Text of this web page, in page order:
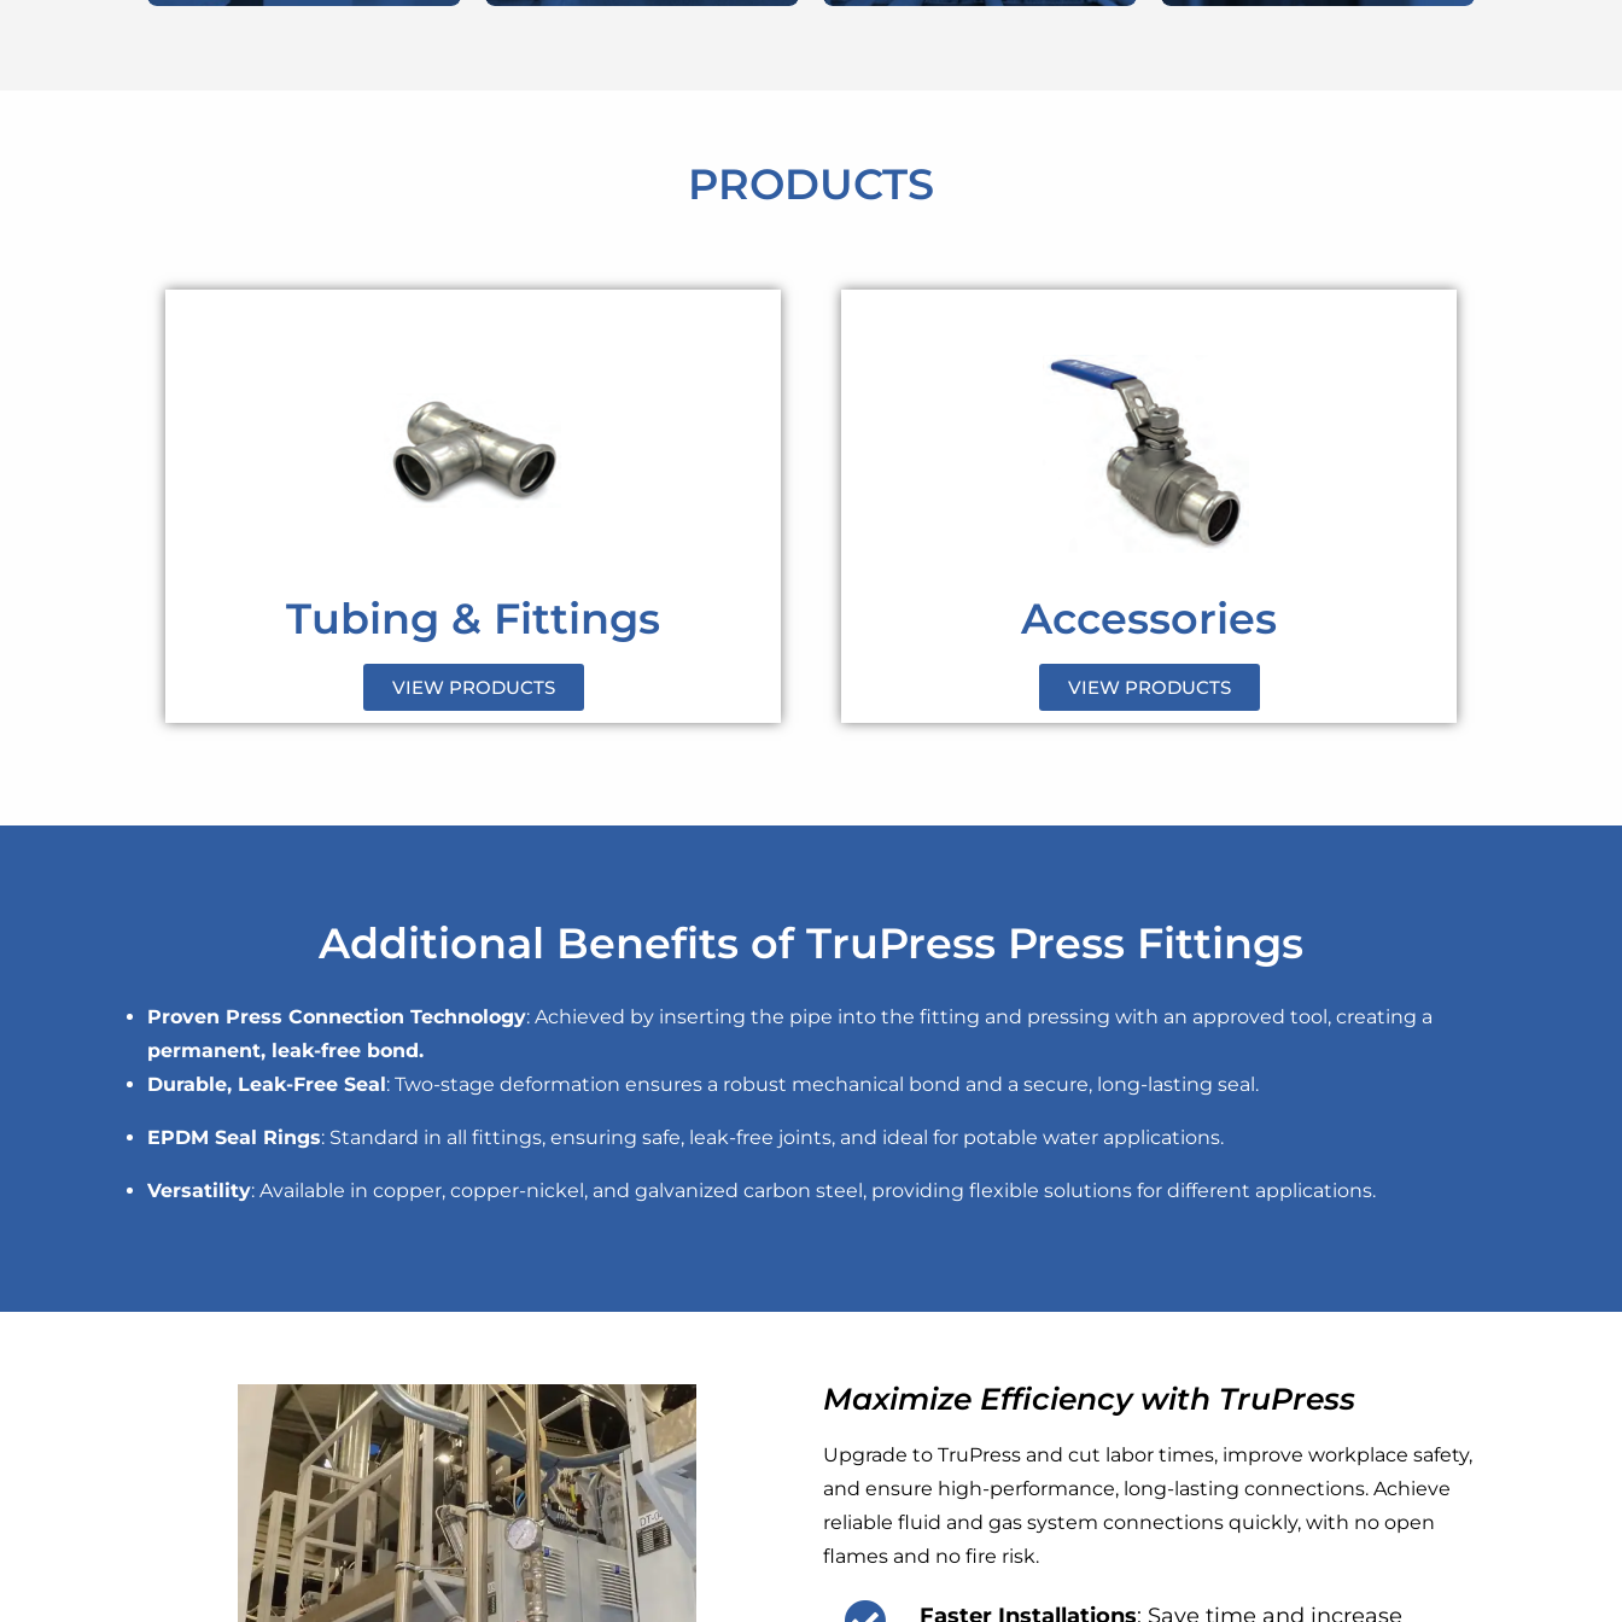
PRODUCTS
Tubing & Fittings
VIEW PRODUCTS
Accessories
VIEW PRODUCTS
Additional Benefits of TruPress Press Fittings
Proven Press Connection Technology: Achieved by inserting the pipe into the fitting and pressing with an approved tool, creating a
permanent, leak-free bond.
Durable, Leak-Free Seal: Two-stage deformation ensures a robust mechanical bond and a secure, long-lasting seal.
EPDM Seal Rings: Standard in all fittings, ensuring safe, leak-free joints, and ideal for potable water applications.
Versatility: Available in copper, copper-nickel, and galvanized carbon steel, providing flexible solutions for different applications.
Maximize Efficiency with TruPress
Upgrade to TruPress and cut labor times, improve workplace safety,
and ensure high-performance, long-lasting connections. Achieve
reliable fluid and gas system connections quickly, with no open
flames and no fire risk.
Faster Installations: Save time and increase